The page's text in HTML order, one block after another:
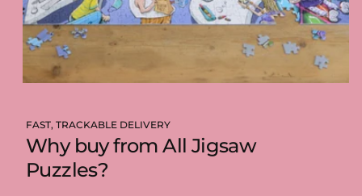
FAST, TRACKABLE DELIVERY
Why buy from All Jigsaw
Puzzles?